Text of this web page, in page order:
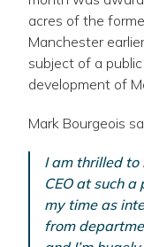
acres of the
Manchester
subject of a
development of
Mark Bourgeois
I am thrilled
CEO at such
my time as
from